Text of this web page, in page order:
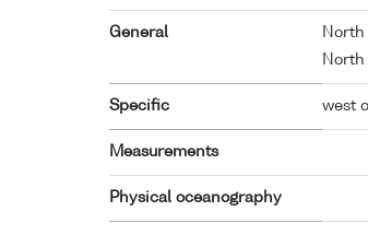
General
North
Specific west
Measurements
Physical oceanography